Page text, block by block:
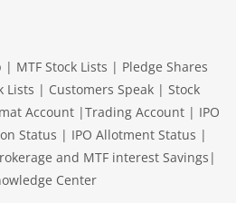
| MTF Stock Lists | Pledge Shares
Lists | Customers Speak | Stock
Account |Trading Account | IPO
Status | IPO Allotment Status |
and MTF interest Savings |
Center